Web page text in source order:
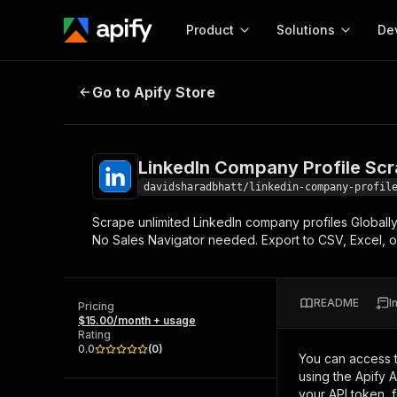
Product
Start here!
Ready-to-run tools for your AI agents
Browse 56,920 Actors
Solutions
MCP server
Configure your Apify
Start building
Actor
Web
LinkedIn Company Profile
Go to Apify Store
LinkedIn Company Profile
davidsharadbhatt/linkedin-company-
Scrape unlimited LinkedIn company profiles
No Sales Navigator needed. Export to CSV, Excel,
Pricing
$15.00/month + usage
Rating
0.0
(0)
README
You can access
using the Apify
your API token,